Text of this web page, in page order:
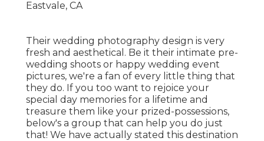
Their wedding photography design is very
fresh and aesthetical. Be it their intimate pre-
wedding shoots or happy wedding event
pictures, we're a fan of every little thing that
they do. If you too want to rejoice your
special day memories for a lifetime and
treasure them like your prized-possessions,
below's a group that can help you do just
that! We have actually stated this destination